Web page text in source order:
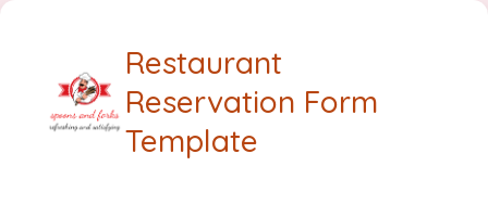
Restaurant
Reservation Form
Template